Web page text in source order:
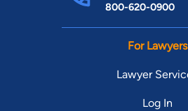
800-620-0900
For Lawyers
Lawyer
Log In